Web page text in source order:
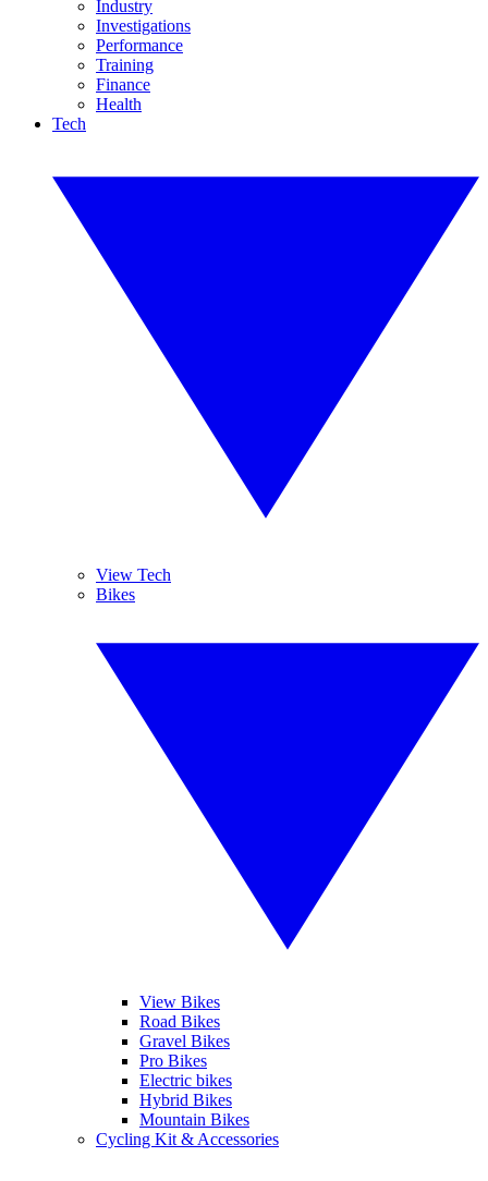
Industry
Investigations
Performance
Training
Finance
Health
Tech
View Tech
Bikes
View Bikes
Road Bikes
Gravel Bikes
Pro Bikes
Electric bikes
Hybrid Bikes
Mountain Bikes
Cycling Kit & Accessories